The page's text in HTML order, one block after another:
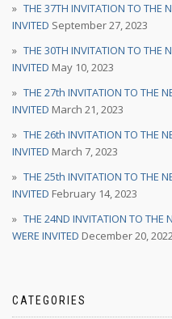
THE 37TH INVITATION TO THE
INVITED September 27, 2023
THE 30TH INVITATION TO THE
INVITED May 10, 2023
THE 27th INVITATION TO THE
INVITED March 21, 2023
THE 26th INVITATION TO THE
INVITED March 7, 2023
THE 25th INVITATION TO THE
INVITED February 14, 2023
THE 24ND INVITATION TO THE
WERE INVITED December 20,
CATEGORIES